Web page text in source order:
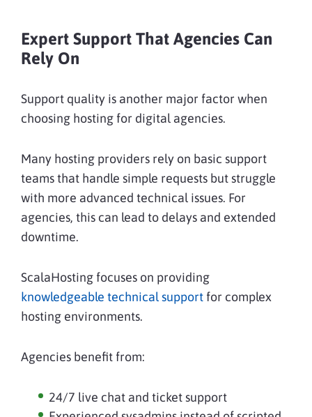
Expert Support That Agencies Can
Rely On
Support quality is another major factor when
choosing hosting for digital agencies.
Many hosting providers rely on basic support
teams that handle simple requests but struggle
with more advanced technical issues. For
agencies, this can lead to delays and extended
downtime.
ScalaHosting focuses on providing
knowledgeable technical support for complex
hosting environments.
Agencies benefit from:
24/7 live chat and ticket support